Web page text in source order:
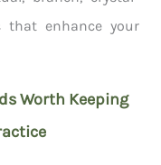
that enhance your
Worth Keeping